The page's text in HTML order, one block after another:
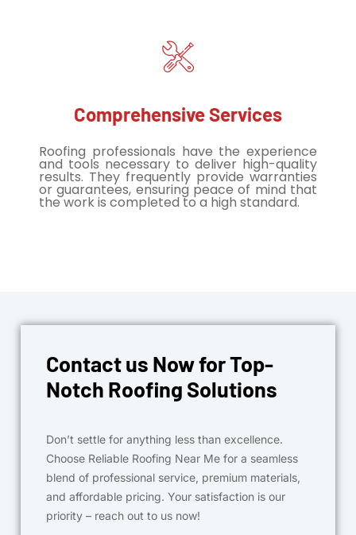
Comprehensive Services
Roofing professionals have the experience
and tools necessary to deliver high-quality
results. They frequently provide warranties
or guarantees, ensuring peace of mind that
the work is completed to a high standard.
Contact us Now for Top-
Notch Roofing Solutions
Don’t settle for anything less than excellence.
Choose Reliable Roofing Near Me for a seamless
blend of professional service, premium materials,
and affordable pricing. Your satisfaction is our
priority – reach out to us now!